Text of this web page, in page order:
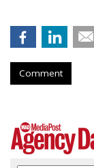
Comment